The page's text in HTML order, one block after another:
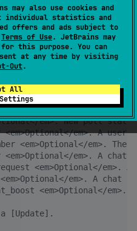
may also use cookies and
individual statistics and
offers and ads subject to
Terms of Use. JetBrains may
for this purpose. You can
at any time by visiting
Out.
All
Settings
<em>Optional</em>.
<em>Optional</
<em>Optional</em>. New
<em>Optional</em>. New
<em>Optional</em>.
<em>Optional</
em>. New poll
<em>Optional</em>. A
<em>Optional</
<em>Optional</em>. A
<em>Optional</
em>. A
<em>Optional</
[Update].